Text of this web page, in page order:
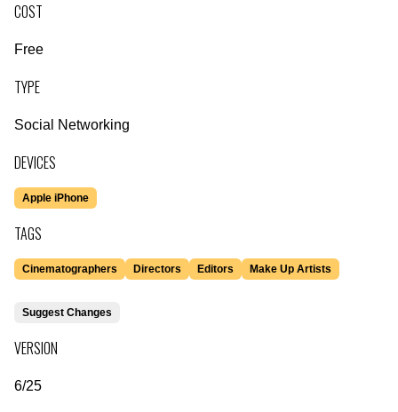
COST
Free
TYPE
Social Networking
DEVICES
Apple iPhone
TAGS
Cinematographers Directors Editors Make Up Artists
Suggest Changes
VERSION
6/25